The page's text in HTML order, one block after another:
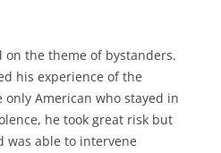
on the theme of bystanders.
his experience of the
only American who stayed in
he took great risk but
was able to intervene